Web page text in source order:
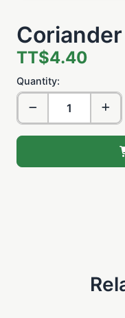
TT$4.40
Quantity: